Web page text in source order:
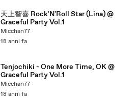
天上智喜 Rock'N'Roll Star (Lina) @
Graceful Party Vol.1
Micchan77
18 anni fa
Tenjochiki - One More Time, OK @
Graceful Party Vol.1
Micchan77
18 anni fa